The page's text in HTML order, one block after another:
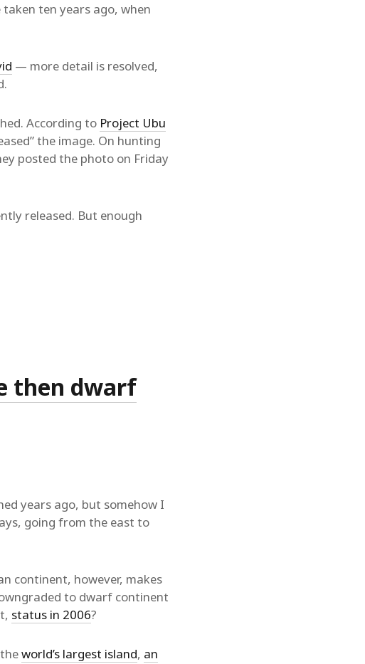
ten years ago, when
— more detail is resolved,
According to Project Ubu
the image. On hunting
posted the photo on Friday
released. But enough
then dwarf
years ago, but somehow I
going from the east to
continent, however, makes
to dwarf continent
status in 2006?
world’s largest island, an